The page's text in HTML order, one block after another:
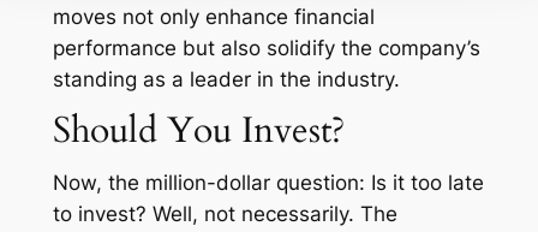
moves not only enhance financial
performance but also solidify the company’s
standing as a leader in the industry.
Should You Invest?
Now, the million-dollar question: Is it too late
to invest? Well, not necessarily. The